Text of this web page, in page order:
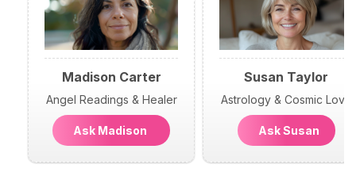
Madison Carter
Angel Readings & Healer
Ask Madison
Susan Taylor
Astrology & Cosmic Love
Ask Susan